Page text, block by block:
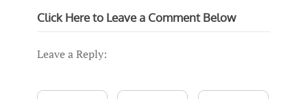
Click Here to Leave a Comment Below
Leave a Reply: